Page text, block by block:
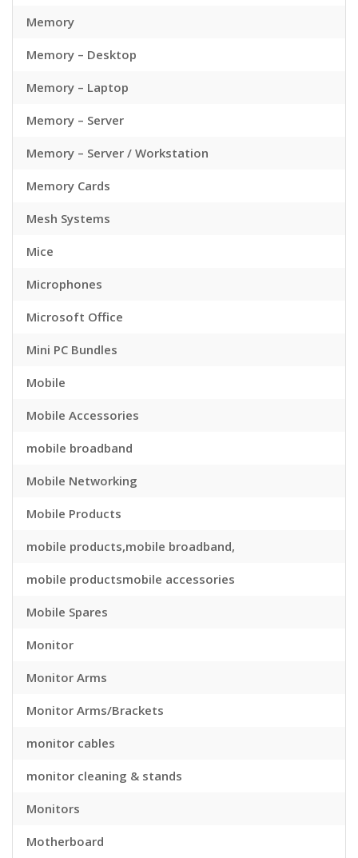
Memory
Memory – Desktop
Memory – Laptop
Memory – Server
Memory – Server / Workstation
Memory Cards
Mesh Systems
Mice
Microphones
Microsoft Office
Mini PC Bundles
Mobile
Mobile Accessories
mobile broadband
Mobile Networking
Mobile Products
mobile products,mobile broadband,
mobile productsmobile accessories
Mobile Spares
Monitor
Monitor Arms
Monitor Arms/Brackets
monitor cables
monitor cleaning & stands
Monitors
Motherboard